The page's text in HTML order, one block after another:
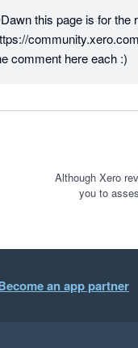
this page is for the
comment here each :)
Although Xero
you to
an app partner